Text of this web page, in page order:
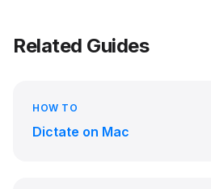
Related Guides
HOW TO
Dictate on Mac